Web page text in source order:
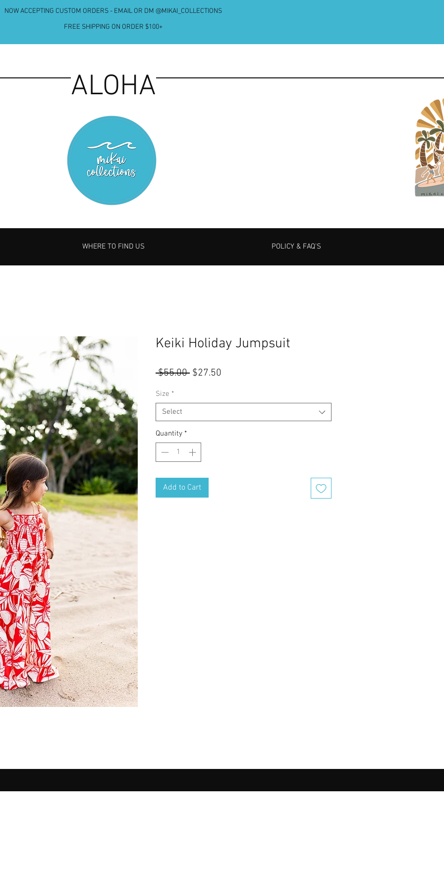
NOW ACCEPTING CUSTOM ORDERS - EMAIL OR DM @MIKAI_COLLECTIONS
FREE SHIPPING ON ORDER $100+
ALOHA
WHERE TO FIND US POLICY & FAQ'S
Keiki Holiday Jumpsuit
$55.00 Regular
$27.50
Size *
Select
Quantity *
Add to Cart